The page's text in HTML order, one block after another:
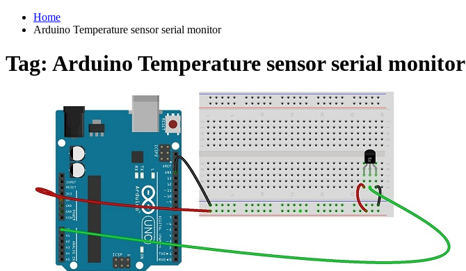
Home
Arduino Temperature sensor serial monitor
Tag: Arduino Temperature sensor serial monitor